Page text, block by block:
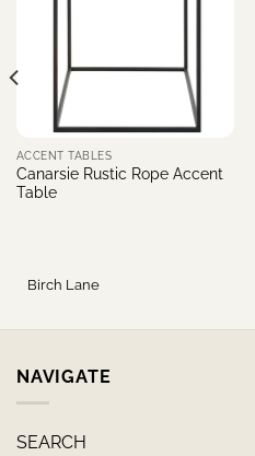
ACCENT TABLES
Canarsie Rustic Rope Accent
Table
Birch Lane
NAVIGATE
SEARCH